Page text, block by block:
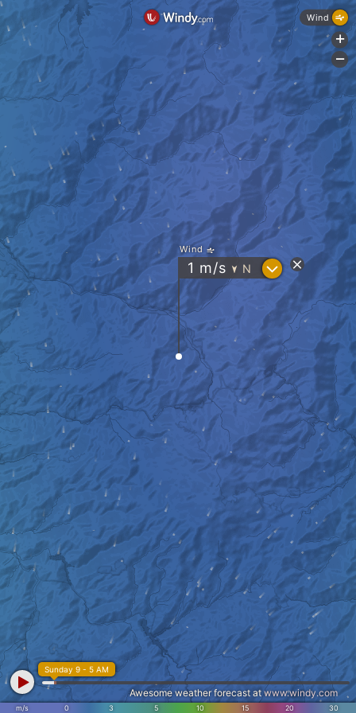
Wind
1 m/s " N ?
m/s 0 3 5 10 15 20 30
Sunday 9 - 5 AM
Awesome weather forecast atwww.windy.com
Wind
+
-